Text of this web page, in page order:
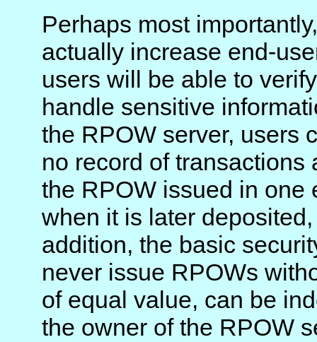
Perhaps most
actually increase end-
users will be able to
handle sensitive
the RPOW server, users
no record of
the RPOW issued in one
when it is later
addition, the basic
never issue RPOWs
of equal value, can be
the owner of the RPOW